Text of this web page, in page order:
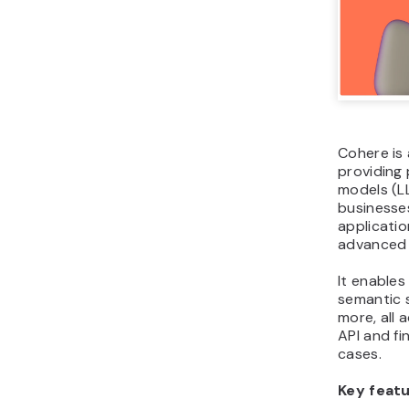
Cohere
providing
models
It
semantic
more, all
API and
cases.
Key